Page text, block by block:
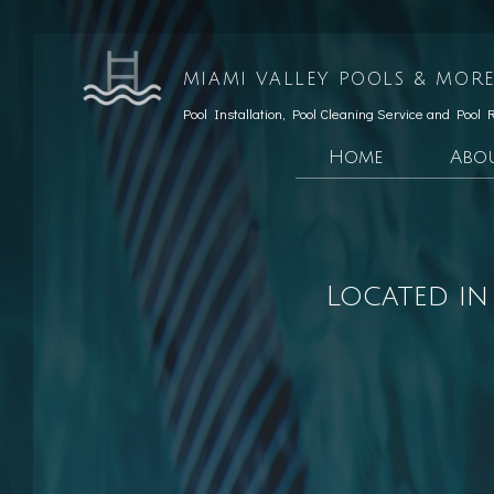
MIAMI VALLEY POOLS &
Pool Installation, Pool Cleaning Service and Pool
Home
Testimonials
Social Feed
Patio Construction
Pool Opening
Pool Maintenance
Pool Equipment Repairs
Located